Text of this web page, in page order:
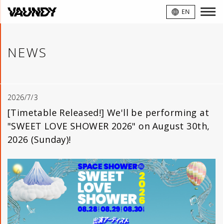
EN
NEWS
2026/7/3
[Timetable Released!] We'll be performing at
"SWEET LOVE SHOWER 2026" on August 30th,
2026 (Sunday)!